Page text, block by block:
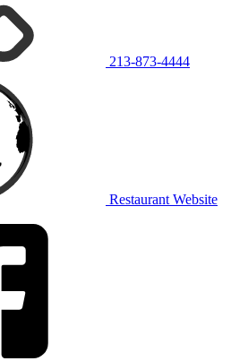
213-873-4444
Restaurant Website